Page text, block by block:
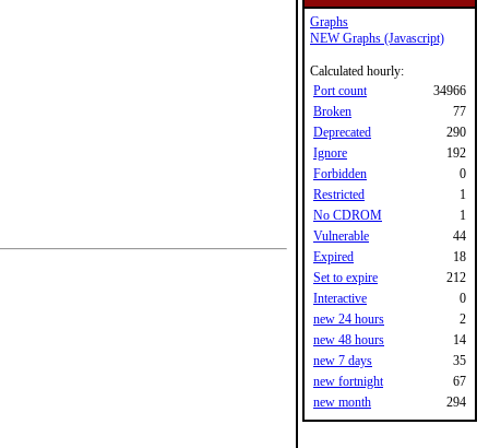
Graphs
NEW Graphs (Javascript)
Calculated hourly:
Port count
34966
Broken
77
Deprecated
290
Ignore
192
Forbidden
0
Restricted
1
No CDROM
1
Vulnerable
44
Expired
18
Set to expire
212
Interactive
0
new 24 hours
2
new 48 hours
14
new 7 days
35
new fortnight
67
new month
294